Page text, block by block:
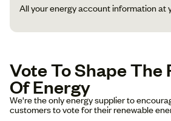
All your energy account information at
Vote To Shape The
Of Energy
We're the only energy supplier to
customers to vote for their renewable